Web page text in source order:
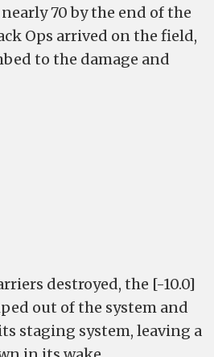
70 by the end of the
Ops arrived on the field,
to the damage and
destroyed, the [-10.0]
out of the system and
staging system, leaving a